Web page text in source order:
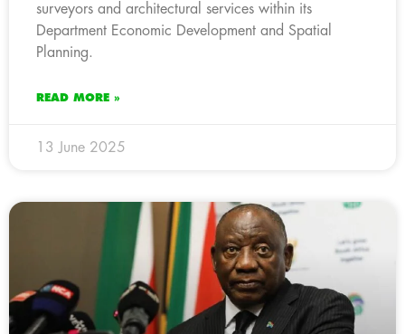
surveyors and architectural services within its
Department Economic Development and Spatial
Planning.
READ MORE »
13 June 2025